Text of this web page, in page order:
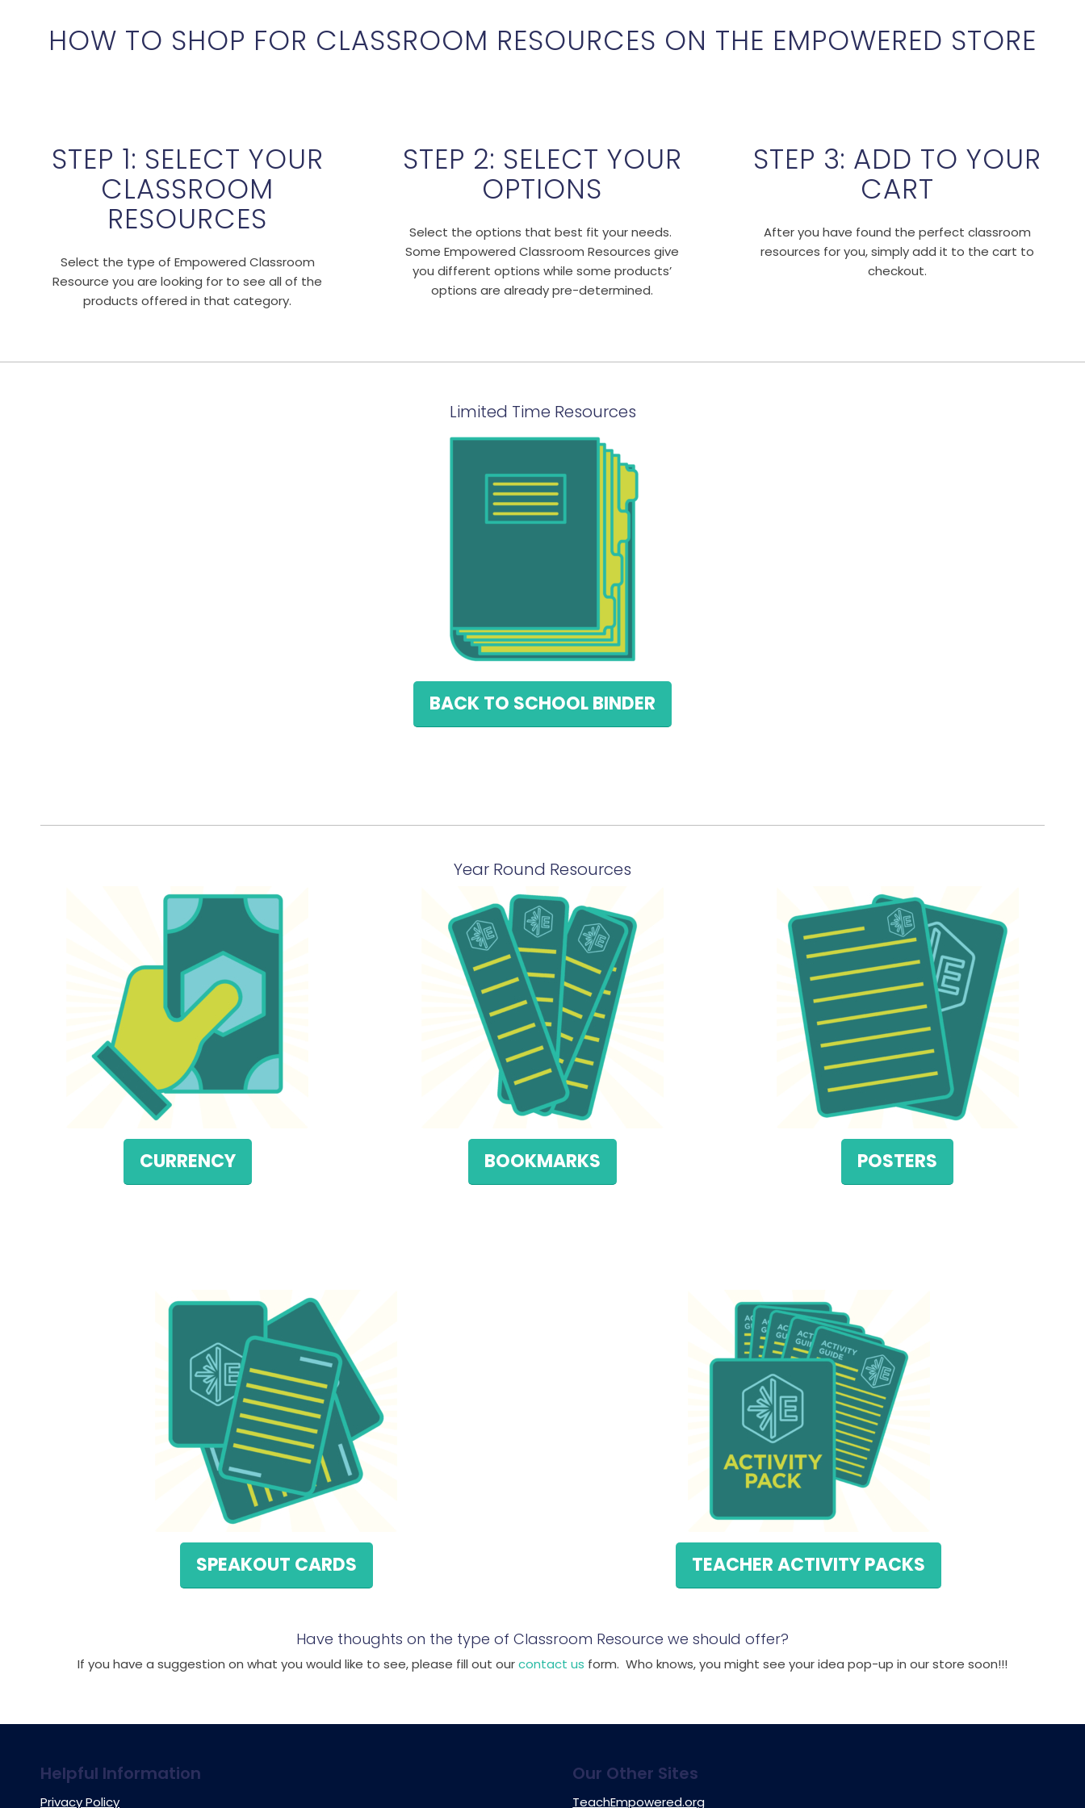
HOW TO SHOP FOR CLASSROOM RESOURCES ON THE EMPOWERED STORE
STEP 1: SELECT YOUR
CLASSROOM
RESOURCES
Select the type of Empowered Classroom
Resource you are looking for to see all of the
products offered in that category.
STEP 2: SELECT YOUR
OPTIONS
Select the options that best fit your needs.
Some Empowered Classroom Resources give
you different options while some products’
options are already pre-determined.
STEP 3: ADD TO YOUR
CART
After you have found the perfect classroom
resources for you, simply add it to the cart to
checkout.
Limited Time Resources
BACK TO SCHOOL BINDER
Year Round Resources
CURRENCY BOOKMARKS POSTERS
SPEAKOUT CARDS TEACHER ACTIVITY PACKS
Have thoughts on the type of Classroom Resource we should offer?
If you have a suggestion on what you would like to see, please fill out ourcontact us form. Who knows, you might see your idea pop-up in our store soon!!!
Helpful Information
Privacy Policy
Our Other Sites
TeachEmpowered.org